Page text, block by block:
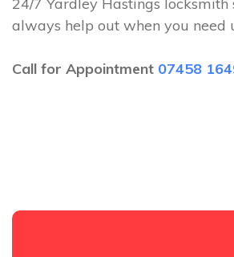
always help out when you need
Call for Appointment 07458